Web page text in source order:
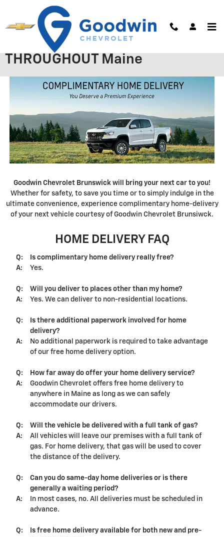
Skip to main content
OFFERING FREE CAR DELIVERY
THROUGHOUT Maine
Goodwin Chevrolet Brunswick will bring your next car to you!
Whether for safety, to save you time or to simply indulge in the
ultimate convenience, experience complimentary home-delivery
of your next vehicle courtesy of Goodwin Chevrolet Brunsiwck.
HOME DELIVERY FAQ
Q:
Is complimentary home delivery really free?
A:
Yes.
Q:
Will you deliver to places other than my home?
A:
Yes. We can deliver to non-residential locations.
Q:
Is there additional paperwork involved for home
delivery?
A:
No additional paperwork is required to take advantage
of our free home delivery option.
Q:
How far away do offer your home delivery service?
A:
Goodwin Chevrolet offers free home delivery to
anywhere in Maine as long as we can safely
accommodate our drivers.
Q:
Will the vehicle be delivered with a full tank of gas?
A:
All vehicles will leave our premises with a full tank of
gas. For home delivery, that gas will be used to cover
the distance of the delivery.
Q:
Can you do same-day home deliveries or is there
generally a waiting period?
A:
In most cases, no. All deliveries must be scheduled in
advance.
Q:
Is free home delivery available for both new and pre-